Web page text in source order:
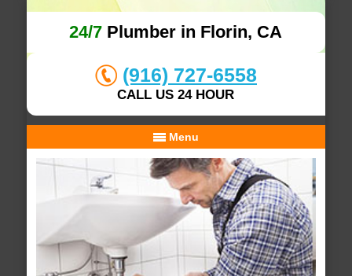
24/7 Plumber in Florin, CA
(916) 727-6558
CALL US 24 HOUR
Menu